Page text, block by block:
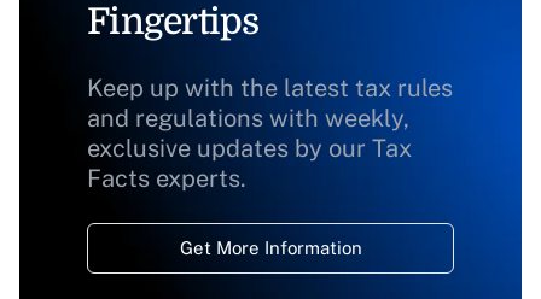
Fingertips
Keep up with the latest tax rules
and regulations with weekly,
exclusive updates by our Tax
Facts experts.
Get More Information